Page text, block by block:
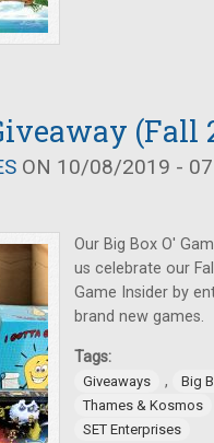
(Fall
ON 10/08/2019 -
Our Big Box O'
us celebrate our
Game Insider by
brand new games.
Tags:
Giveaways ,
Big
Thames & Kosmos
SET Enterprises